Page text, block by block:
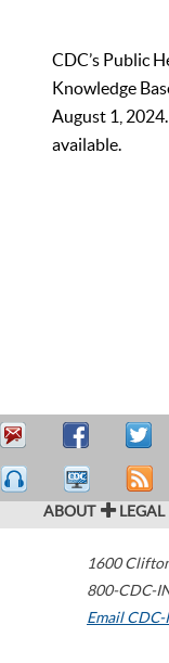
CDC’s Public
Knowledge
August 1,
available.
ABOUT LEGAL
1600
800-CDC-
Email